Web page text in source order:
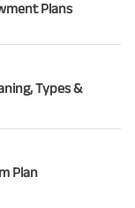
Plans
Types &
Plan